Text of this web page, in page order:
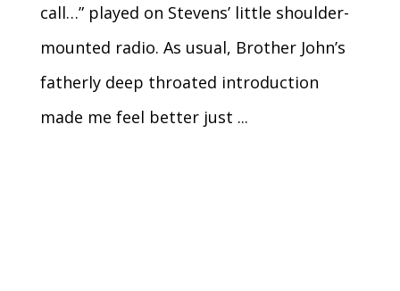
call…” played on Stevens’ little shoulder-
mounted radio. As usual, Brother John’s
fatherly deep throated introduction
made me feel better just ...